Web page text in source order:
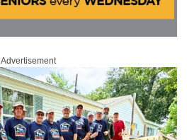
Advertisement